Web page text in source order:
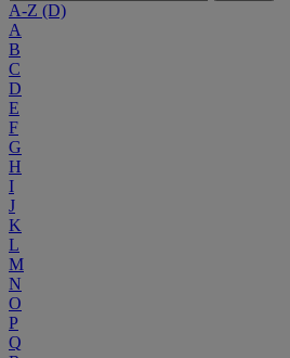
A-Z (D)
A
B
C
D
E
F
G
H
I
J
K
L
M
N
O
P
Q